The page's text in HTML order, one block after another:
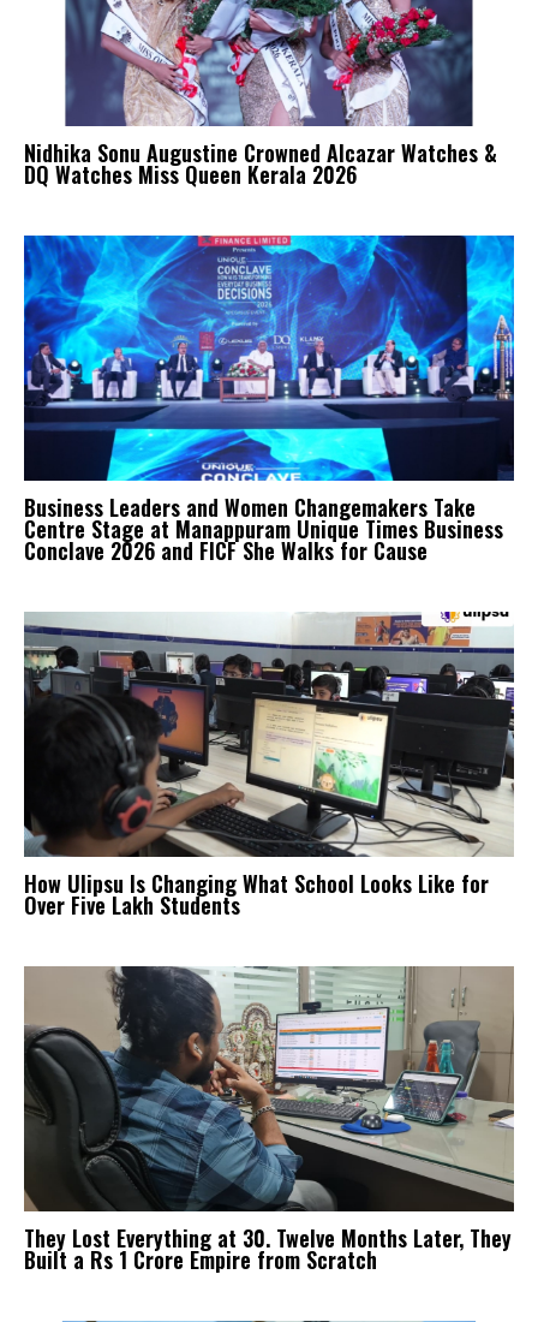
Nidhika Sonu Augustine Crowned Alcazar Watches &
DQ Watches Miss Queen Kerala 2026
Business Leaders and Women Changemakers Take
Centre Stage at Manappuram Unique Times Business
Conclave 2026 and FICF She Walks for Cause
How Ulipsu Is Changing What School Looks Like for
Over Five Lakh Students
They Lost Everything at 30. Twelve Months Later, They
Built a Rs 1 Crore Empire from Scratch